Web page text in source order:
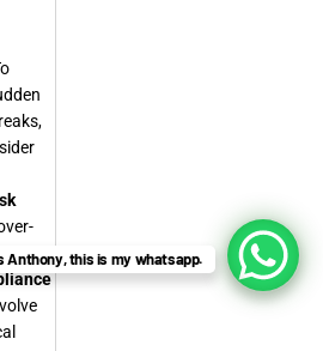
Anthony, this is my whatsapp.